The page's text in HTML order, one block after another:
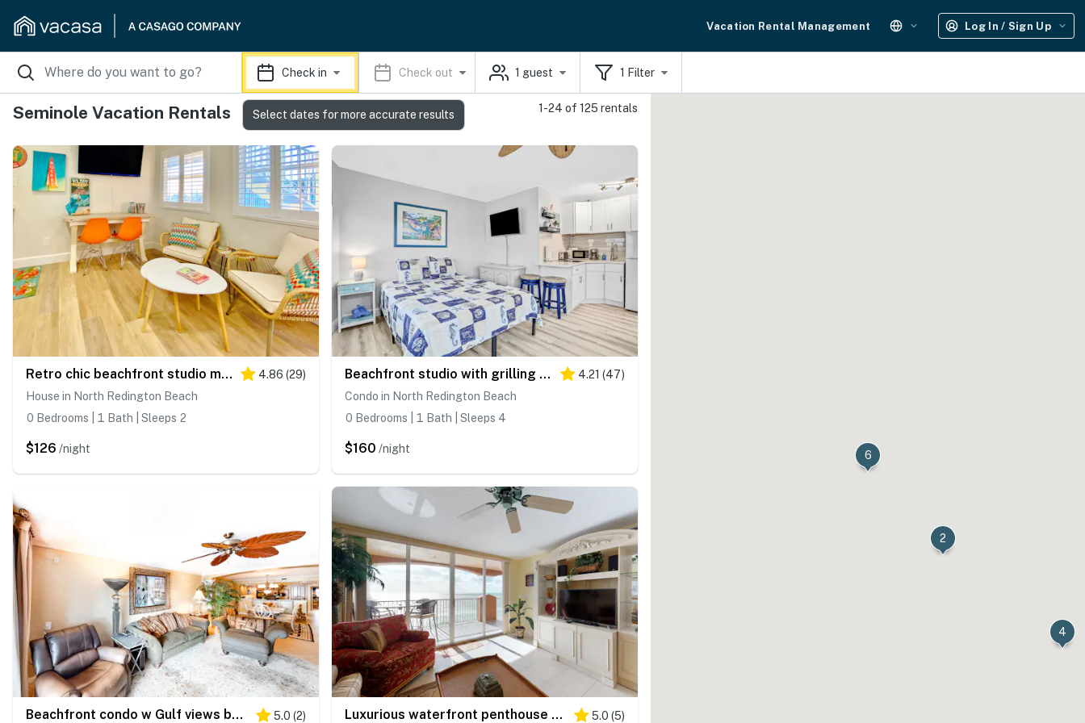
Vacation Rental Management Log In / Sign Up
Check in Check out 1 guest 1 Filter
Seminole Vacation Rentals 1-24 of 125 rentals
Retro chic beachfront studio mere steps from sand grilling area and shuffleboard 4.86 (29)
House in North Redington Beach
0 Bedrooms | 1 Bath | Sleeps 2
$126 /night
Beachfront studio with grilling area and shuffleboard steps to sand 4.21 (47)
Condo in North Redington Beach
0 Bedrooms | 1 Bath | Sleeps 4
$160 /night
Beachfront condo w Gulf views balcony washer dryer central AC shared pools 5.0 (2) Luxurious waterfront penthouse with stunning Gulf views hot tub and two pools 5.0 (5)
6
2
4
Select dates for more accurate results